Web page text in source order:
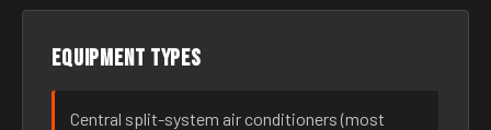
Equipment types
Central split-system air conditioners (most